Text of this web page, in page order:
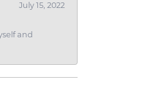
July 15, 2022
and